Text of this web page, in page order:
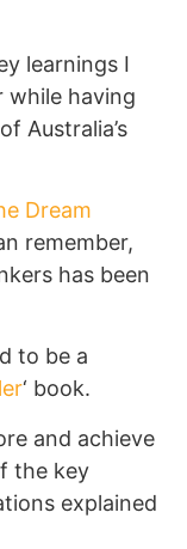
learnings I
while having
Australia’s
Dream
remember,
has been
to be a
‘ book.
and achieve
the key
explained